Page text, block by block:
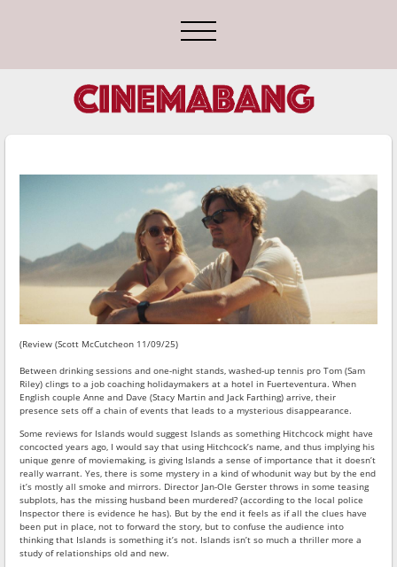
(Review (Scott McCutcheon 11/09/25)
Between drinking sessions and one-night stands, washed-up tennis pro Tom (Sam
Riley) clings to a job coaching holidaymakers at a hotel in Fuerteventura. When
English couple Anne and Dave (Stacy Martin and Jack Farthing) arrive, their
presence sets off a chain of events that leads to a mysterious disappearance.
Some reviews for Islands would suggest Islands as something Hitchcock might have
concocted years ago, I would say that using Hitchcock’s name, and thus implying his
unique genre of moviemaking, is giving Islands a sense of importance that it doesn’t
really warrant. Yes, there is some mystery in a kind of whodunit way but by the end
it’s mostly all smoke and mirrors. Director Jan-Ole Gerster throws in some teasing
subplots, has the missing husband been murdered? (according to the local police
Inspector there is evidence he has). But by the end it feels as if all the clues have
been put in place, not to forward the story, but to confuse the audience into
thinking that Islands is something it’s not. Islands isn’t so much a thriller more a
study of relationships old and new.